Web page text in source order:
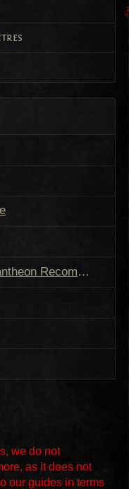
we do not
as it does not
our guides in terms